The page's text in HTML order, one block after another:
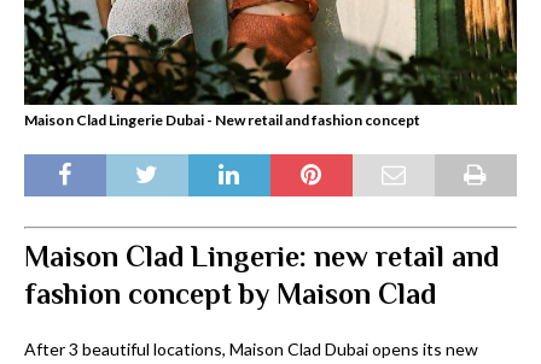
Maison Clad Lingerie Dubai - New retail and fashion concept
Maison Clad Lingerie: new retail and
fashion concept by Maison Clad
After 3 beautiful locations, Maison Clad Dubai opens its new